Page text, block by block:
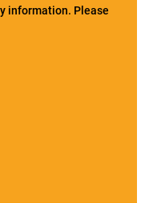
information. Please